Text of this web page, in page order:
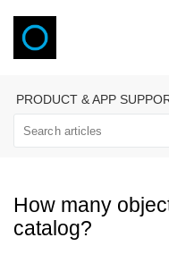
PRODUCT & APP
How many
catalog?